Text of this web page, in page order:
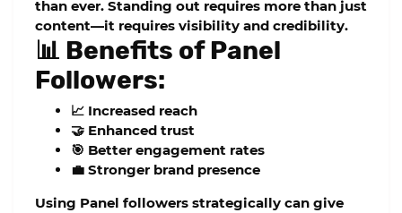
than ever. Standing out requires more than just
content—it requires visibility and credibility.
📊 Benefits of Panel
Followers:
📈 Increased reach
🤝 Enhanced trust
🎯 Better engagement rates
💼 Stronger brand presence
Using Panel followers strategically can give